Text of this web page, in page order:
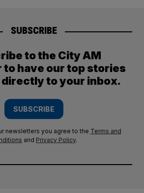
SUBSCRIBE
to the City AM
have our top stories
to your inbox.
SUBSCRIBE
newsletters you agree to the Terms and
and Privacy Policy.